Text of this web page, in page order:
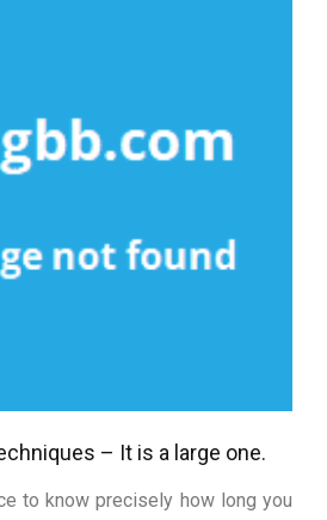
– It is a large one.
to know precisely how long you